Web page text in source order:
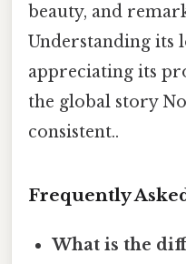
beauty, and
Understanding its
appreciating its
the global story
consistent..
Frequently
What is the